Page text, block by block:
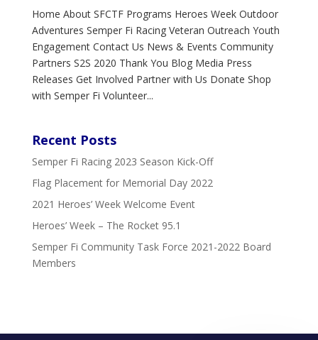
Home About SFCTF Programs Heroes Week Outdoor
Adventures Semper Fi Racing Veteran Outreach Youth
Engagement Contact Us News & Events Community
Partners S2S 2020 Thank You Blog Media Press
Releases Get Involved Partner with Us Donate Shop
with Semper Fi Volunteer...
Recent Posts
Semper Fi Racing 2023 Season Kick-Off
Flag Placement for Memorial Day 2022
2021 Heroes’ Week Welcome Event
Heroes’ Week – The Rocket 95.1
Semper Fi Community Task Force 2021-2022 Board
Members